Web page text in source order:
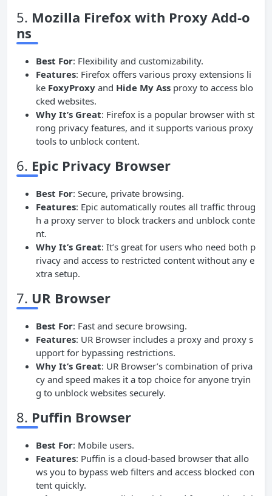
5. Mozilla Firefox with Proxy Add-o
ns
Best For: Flexibility and customizability.
Features: Firefox offers various proxy extensions li
ke FoxyProxy and Hide My Ass proxy to access blo
cked websites.
Why It’s Great: Firefox is a popular browser with st
rong privacy features, and it supports various proxy
tools to unblock content.
6. Epic Privacy Browser
Best For: Secure, private browsing.
Features: Epic automatically routes all traffic throug
h a proxy server to block trackers and unblock conte
nt.
Why It’s Great: It’s great for users who need both p
rivacy and access to restricted content without any e
xtra setup.
7. UR Browser
Best For: Fast and secure browsing.
Features: UR Browser includes a proxy and proxy s
upport for bypassing restrictions.
Why It’s Great: UR Browser’s combination of priva
cy and speed makes it a top choice for anyone tryin
g to unblock websites securely.
8. Puffin Browser
Best For: Mobile users.
Features: Puffin is a cloud-based browser that allo
ws you to bypass web filters and access blocked con
tent quickly.